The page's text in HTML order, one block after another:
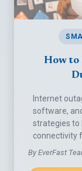
How to
Internet
software,
strategies to
connectivity
By EverFast